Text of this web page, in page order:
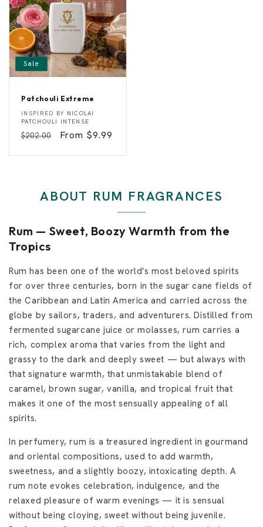
Sale
Patchouli Extreme
P
a
c
o
m
e
Vendor:
INSPIRED BY NICOLAI
PATCHOULI INTENSE
Regular
$202.00
Sale
From $9.99
ABOUT RUM FRAGRANCES
Rum — Sweet, Boozy Warmth from the
Tropics
Rum has been one of the world's most beloved spirits
for over three centuries, born in the sugar cane fields of
the Caribbean and Latin America and carried across the
globe by sailors, traders, and adventurers. Distilled from
fermented sugarcane juice or molasses, rum carries a
rich, complex aroma that varies from the light and
grassy to the dark and deeply sweet — but always with
that signature warmth, that unmistakable blend of
caramel, brown sugar, vanilla, and tropical fruit that
makes it one of the most sensually appealing of all
spirits.
In perfumery, rum is a treasured ingredient in gourmand
and oriental compositions, used to add warmth,
sweetness, and a slightly boozy, intoxicating depth. A
rum note evokes celebration, indulgence, and the
relaxed pleasure of warm evenings — it is sensual
without being cloying, sweet without being juvenile.